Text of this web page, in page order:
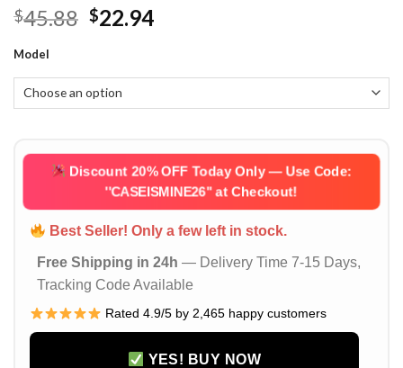
$45.88 Original
$45.88.
$22.94Current
$22.94.
Model
Discount 20% OFF Today Only — Use Code:
''CASEISMINE26''at Checkout!
Best Seller! Only a few left in stock.
Free Shipping in 24h — Delivery Time 7-15 Days,
Tracking Code Available
Rated 4.9/5 by 2,465 happy customers
YES! BUY NOW